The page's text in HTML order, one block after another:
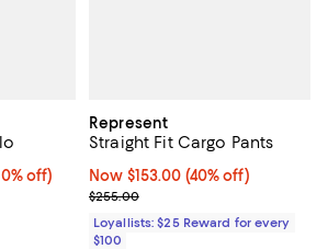
to $200.00; 20% off; undefined;
off)
from $225.00 to $250.00;
Represent
Straight Fit Cargo Pants
Now $153.00; 40% off;
Now $153.00 (40% off)
Previous price $255.00
$255.00
Loyallists: $25 Reward for every
$100